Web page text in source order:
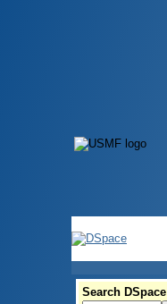
Search DSpace